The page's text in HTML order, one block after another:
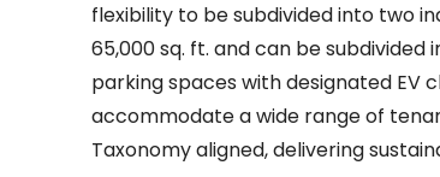
flexibility to be subdivided into two
65,000 sq. ft. and can be
parking spaces with designated EV
accommodate a wide range of
Taxonomy aligned, delivering